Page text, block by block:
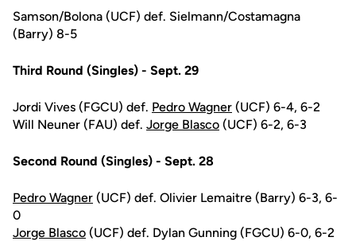
Samson/Bolona (UCF) def. Sielmann/Costamagna
(Barry) 8-5
Third Round (Singles) - Sept. 29
Jordi Vives (FGCU) def. Pedro Wagner (UCF) 6-4, 6-2
Will Neuner (FAU) def. Jorge Blasco (UCF) 6-2, 6-3
Second Round (Singles) - Sept. 28
Pedro Wagner (UCF) def. Olivier Lemaitre (Barry) 6-3, 6-
0
Jorge Blasco (UCF) def. Dylan Gunning (FGCU) 6-0, 6-2